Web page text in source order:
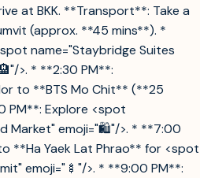
at BKK. **Transport**: Take a
(approx. **45 mins**). *
name="Staybridge Suites
>. * **2:30 PM**:
to **BTS Mo Chit** (**25
PM**: Explore <spot
Market" emoji="🛍️"/>. * **7:00
**Ha Yaek Lat Phrao** for <spot
emoji="🍢"/>. * **9:00 PM**: